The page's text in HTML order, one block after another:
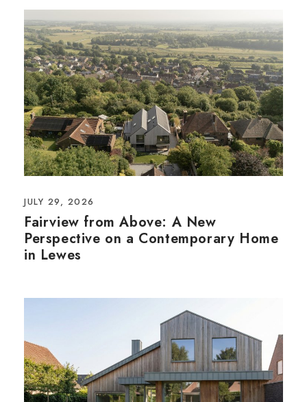
JULY 29, 2026
Fairview from Above: A New
Perspective on a Contemporary Home
in Lewes